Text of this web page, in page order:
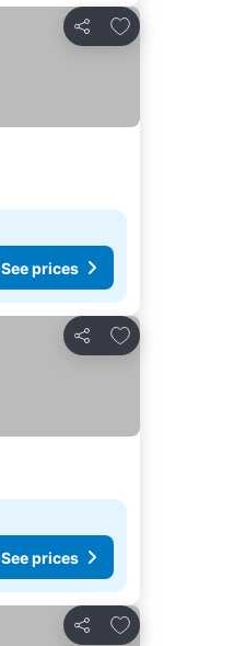
Share
Add to favorites
See prices
Share
Add to favorites
See prices
Share
Add to favorites